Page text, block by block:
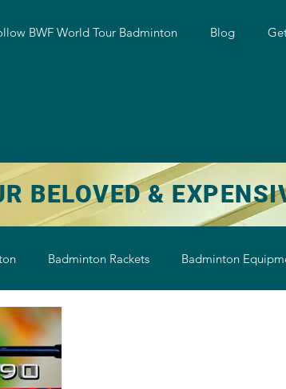
BWF World Tour Badminton Blog
BELOVED &
Badminton Rackets Badminton
String